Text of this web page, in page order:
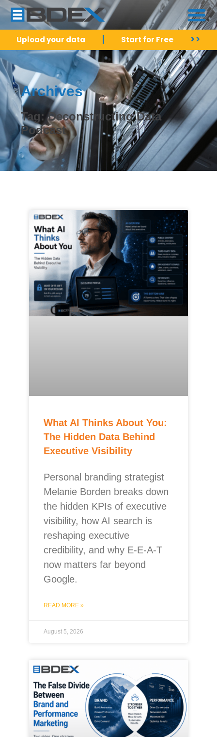
Upload your data Start for Free >>
Archives
Tag: Deconstructing Data
Podcast
What AI Thinks About You:
The Hidden Data Behind
Executive Visibility
Personal branding strategist
Melanie Borden breaks down
the hidden KPIs of executive
visibility, how AI search is
reshaping executive
credibility, and why E-E-A-T
now matters far beyond
Google.
READ MORE »
August 5, 2026